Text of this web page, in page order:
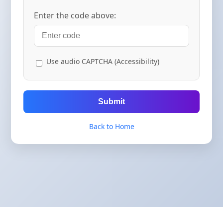
Enter the code above:
Use audio CAPTCHA (Accessibility)
Submit
Back to Home